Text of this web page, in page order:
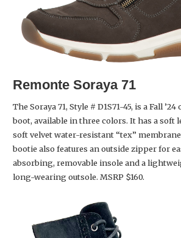
Remonte Soraya 71
The Soraya 71, Style # D1S71-45, is a Fall
boot, available in three colors. It has a soft
soft velvet water-resistant “tex”
bootie also features an outside zipper for
absorbing, removable insole and a
long-wearing outsole. MSRP $160.